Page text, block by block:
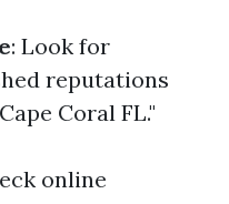
: Look for
reputations
Coral FL."
online